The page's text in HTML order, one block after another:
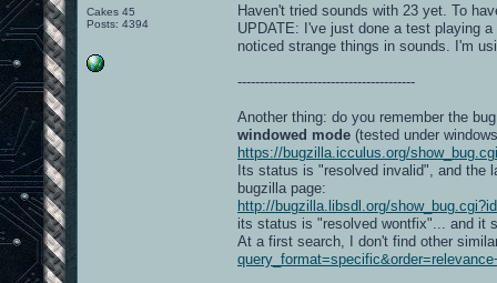
Cakes 45
Posts: 4394
Haven't tried sounds with 23 yet. To
UPDATE: I've just done a test playing
noticed strange things in sounds. I'm
----------------------------------------
Another thing: do you remember the
windowed mode (tested under
https://bugzilla.icculus.org/
Its status is "resolved invalid", and the
bugzilla page:
http://bugzilla.libsdl.org/
its status is "resolved wontfix"... and it
At a first search, I don't find other